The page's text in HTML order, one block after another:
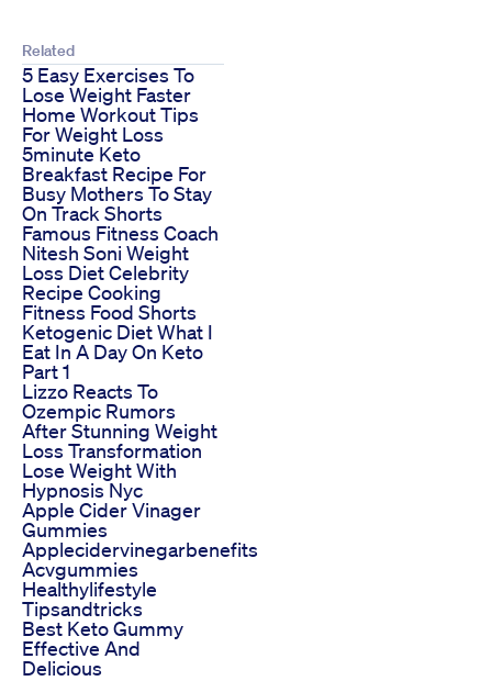
Related
5 Easy Exercises To
Lose Weight Faster
Home Workout Tips
For Weight Loss
5minute Keto
Breakfast Recipe For
Busy Mothers To Stay
On Track Shorts
Famous Fitness Coach
Nitesh Soni Weight
Loss Diet Celebrity
Recipe Cooking
Fitness Food Shorts
Ketogenic Diet What I
Eat In A Day On Keto
Part 1
Lizzo Reacts To
Ozempic Rumors
After Stunning Weight
Loss Transformation
Lose Weight With
Hypnosis Nyc
Apple Cider Vinager
Gummies
Applecidervinegarbenefits
Acvgummies
Healthylifestyle
Tipsandtricks
Best Keto Gummy
Effective And
Delicious